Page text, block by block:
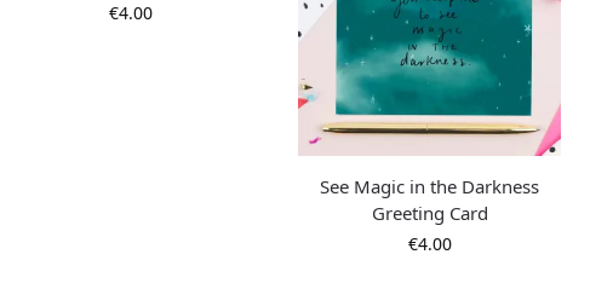
€4.00
See Magic in the Darkness
Greeting Card
€4.00